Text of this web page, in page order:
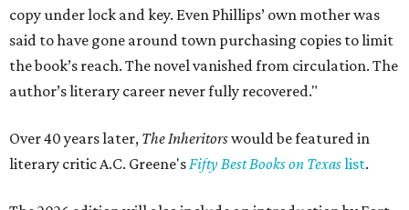
copy under lock and key. Even Phillips’ own mother was
said to have gone around town purchasing copies to limit
the book’s reach. The novel vanished from circulation. The
author’s literary career never fully recovered."
Over 40 years later, The Inheritorswould be featured in
literary critic A.C. Greene'sFifty Best Books on Texaslist.